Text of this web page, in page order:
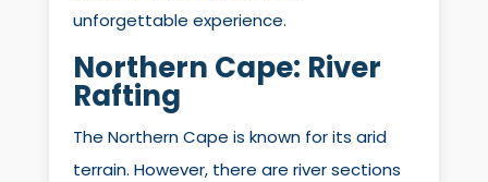
unforgettable experience.
Northern Cape: River
Rafting
The Northern Cape is known for its arid
terrain. However, there are river sections